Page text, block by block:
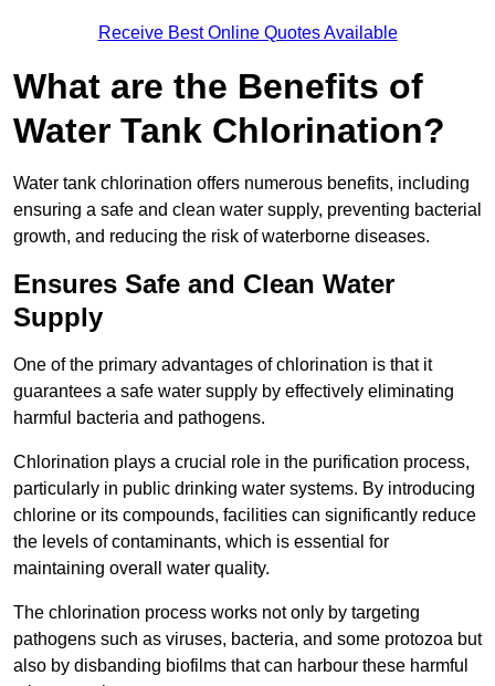
Receive Best Online Quotes Available
What are the Benefits of
Water Tank Chlorination?
Water tank chlorination offers numerous benefits, including
ensuring a safe and clean water supply, preventing bacterial
growth, and reducing the risk of waterborne diseases.
Ensures Safe and Clean Water
Supply
One of the primary advantages of chlorination is that it
guarantees a safe water supply by effectively eliminating
harmful bacteria and pathogens.
Chlorination plays a crucial role in the purification process,
particularly in public drinking water systems. By introducing
chlorine or its compounds, facilities can significantly reduce
the levels of contaminants, which is essential for
maintaining overall water quality.
The chlorination process works not only by targeting
pathogens such as viruses, bacteria, and some protozoa but
also by disbanding biofilms that can harbour these harmful